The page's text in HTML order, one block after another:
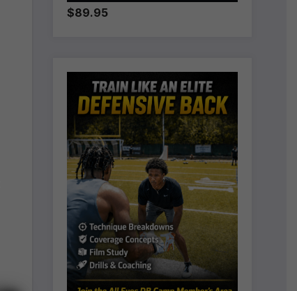
$89.95